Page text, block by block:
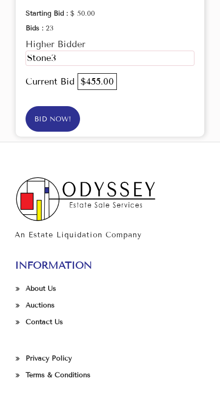
Starting Bid : $ 50.00
Bids : 23
Higher Bidder
Stone3
Current Bid $455.00
BID NOW!
An Estate Liquidation Company
INFORMATION
About Us
Auctions
Contact Us
Privacy Policy
Terms & Conditions